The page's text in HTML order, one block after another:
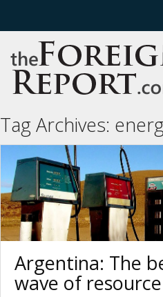
Home
Region
Economics
Features
More
Tag Archives:
Argentina: The
wave of